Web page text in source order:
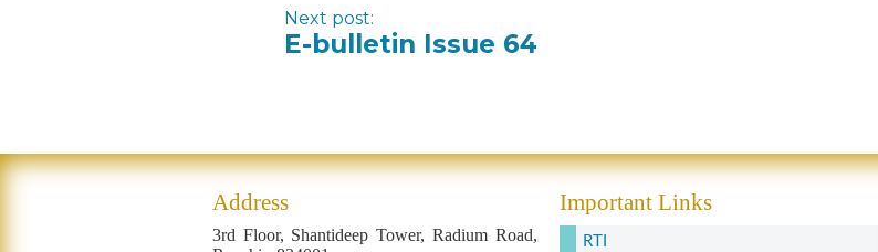
Next post:
E-bulletin Issue 64
Address
3rd Floor, Shantideep Tower, Radium Road,
Important Links
RTI